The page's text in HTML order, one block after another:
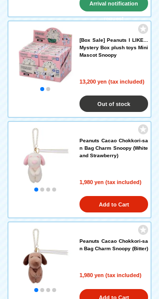
Arrival notification
request
[Box Sale] Peanuts I LIKE...
Mystery Box plush toys Mini
Mascot Snoopy
13,200 yen (tax included)
Out of stock
Peanuts Cacao Chokkori-sa
n Bag Charm Snoopy (White
and Strawberry)
1,980 yen (tax included)
Add to Cart
Peanuts Cacao Chokkori-sa
n Bag Charm Snoopy (Bitter)
1,980 yen (tax included)
Add to Cart